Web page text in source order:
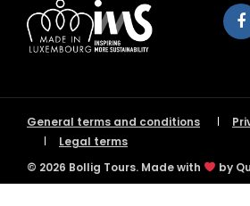
General terms and conditions
Legal terms
© 2026 Bollig Tours. Made with
by